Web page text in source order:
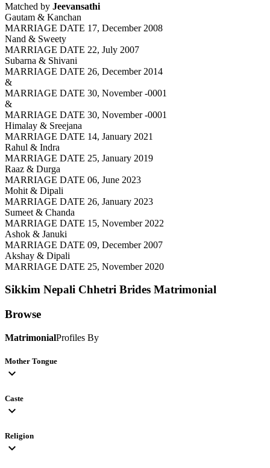
Matched by Jeevansathi
Gautam & Kanchan
MARRIAGE DATE 17, December 2008
Nand & Sweety
MARRIAGE DATE 22, July 2007
Subarna & Shivani
MARRIAGE DATE 26, December 2014
&
MARRIAGE DATE 30, November -0001
&
MARRIAGE DATE 30, November -0001
Himalay & Sreejana
MARRIAGE DATE 14, January 2021
Rahul & Indra
MARRIAGE DATE 25, January 2019
Raaz & Durga
MARRIAGE DATE 06, June 2023
Mohit & Dipali
MARRIAGE DATE 26, January 2023
Sumeet & Chanda
MARRIAGE DATE 15, November 2022
Ashok & Januki
MARRIAGE DATE 09, December 2007
Akshay & Dipali
MARRIAGE DATE 25, November 2020
Sikkim Nepali Chhetri Brides Matrimonial
Browse
MatrimonialProfiles By
Mother Tongue
expand_more
Caste
expand_more
Religion
expand_more